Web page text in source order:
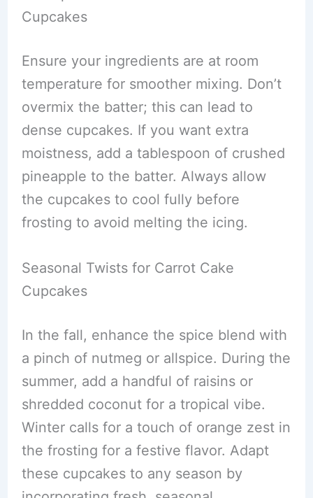
Cupcakes
Ensure your ingredients are at room
temperature for smoother mixing. Don’t
overmix the batter; this can lead to
dense cupcakes. If you want extra
moistness, add a tablespoon of crushed
pineapple to the batter. Always allow
the cupcakes to cool fully before
frosting to avoid melting the icing.
Seasonal Twists for Carrot Cake
Cupcakes
In the fall, enhance the spice blend with
a pinch of nutmeg or allspice. During the
summer, add a handful of raisins or
shredded coconut for a tropical vibe.
Winter calls for a touch of orange zest in
the frosting for a festive flavor. Adapt
these cupcakes to any season by